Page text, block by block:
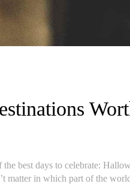
the best days to celebrate:
matter in which part of the